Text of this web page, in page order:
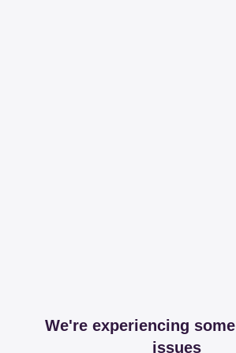
We're experiencing
issues